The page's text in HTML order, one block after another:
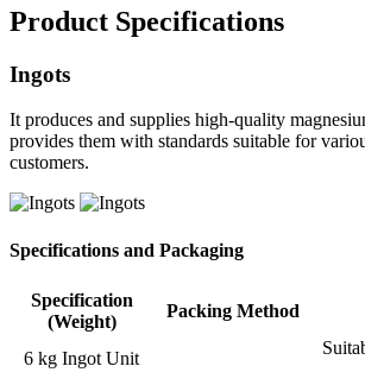
Product Specifications
Ingots
It produces and supplies high-quality
provides them with standards suitable for
customers.
Specifications and Packaging
Specification
(Weight)
Packing Method
6 kg Ingot Unit